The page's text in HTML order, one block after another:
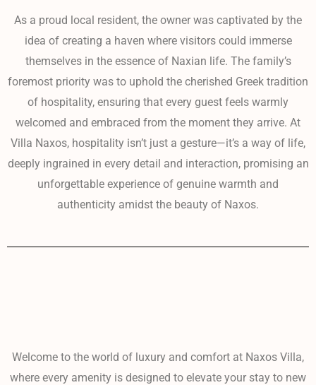
As a proud local resident, the owner was captivated by the
idea of creating a haven where visitors could immerse
themselves in the essence of Naxian life. The family’s
foremost priority was to uphold the cherished Greek tradition
of hospitality, ensuring that every guest feels warmly
welcomed and embraced from the moment they arrive. At
Villa Naxos, hospitality isn’t just a gesture—it’s a way of life,
deeply ingrained in every detail and interaction, promising an
unforgettable experience of genuine warmth and
authenticity amidst the beauty of Naxos.
Welcome to the world of luxury and comfort at Naxos Villa,
where every amenity is designed to elevate your stay to new